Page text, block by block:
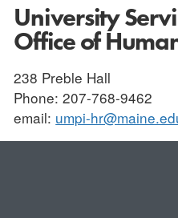
University
Office of
238 Preble Hall
Phone: 207-768-9462
email: umpi-